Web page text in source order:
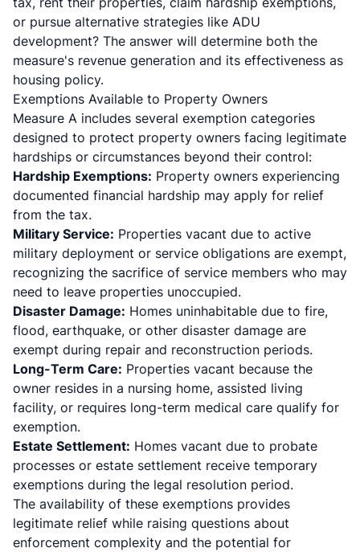
or pursue alternative strategies like ADU
development? The answer will determine both the
measure's revenue generation and its effectiveness as
housing policy.
Exemptions Available to Property Owners
Measure A includes several exemption categories
designed to protect property owners facing legitimate
hardships or circumstances beyond their control:
Hardship Exemptions: Property owners experiencing
documented financial hardship may apply for relief
from the tax.
Military Service: Properties vacant due to active
military deployment or service obligations are exempt,
recognizing the sacrifice of service members who may
need to leave properties unoccupied.
Disaster Damage: Homes uninhabitable due to fire,
flood, earthquake, or other disaster damage are
exempt during repair and reconstruction periods.
Long-Term Care: Properties vacant because the
owner resides in a nursing home, assisted living
facility, or requires long-term medical care qualify for
exemption.
Estate Settlement: Homes vacant due to probate
processes or estate settlement receive temporary
exemptions during the legal resolution period.
The availability of these exemptions provides
legitimate relief while raising questions about
enforcement complexity and the potential for